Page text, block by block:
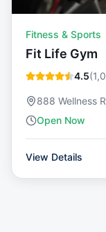
Fitness & Sports
Fit Life Gym
4.5(
888 Wellness
Open Now
View Details